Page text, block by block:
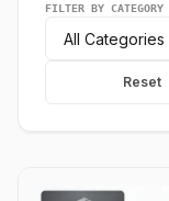
FILTER BY CATEGORY
Reset